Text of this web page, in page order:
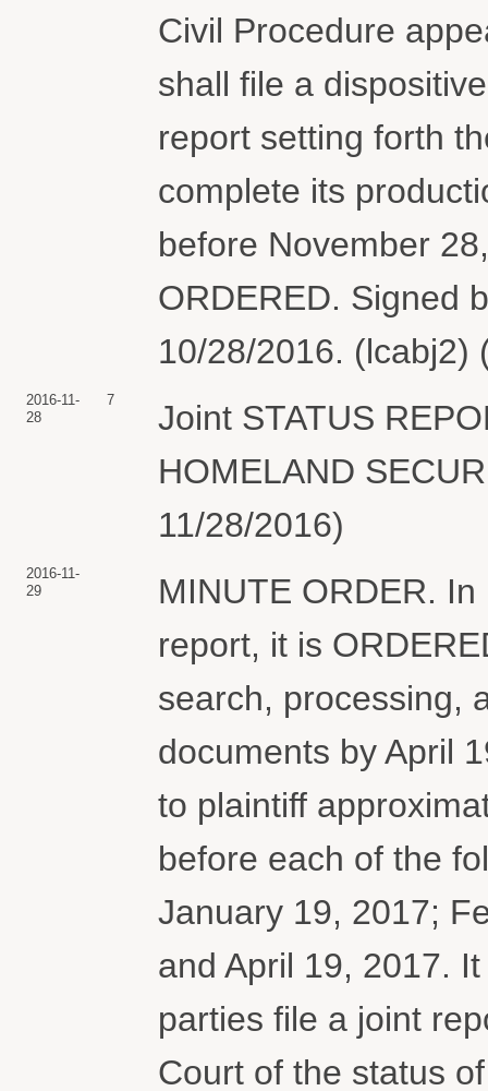
Civil Procedure
shall file a
report setting forth
complete its
before November
ORDERED. Signed
10/28/2016. (lcabj2)
2016-11-
28
7
Joint STATUS
HOMELAND
11/28/2016)
2016-11-
29
MINUTE ORDER.
report, it is
search, processing,
documents by April
to plaintiff
before each of the
January 19, 2017;
and April 19, 2017.
parties file a joint
Court of the status